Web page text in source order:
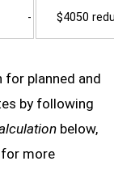
- $4050
planned and
by following
below,
more